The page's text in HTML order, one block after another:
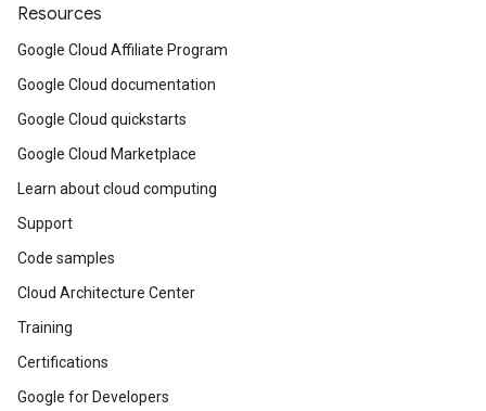
Resources
Google Cloud Affiliate Program
Google Cloud documentation
Google Cloud quickstarts
Google Cloud Marketplace
Learn about cloud computing
Support
Code samples
Cloud Architecture Center
Training
Certifications
Google for Developers